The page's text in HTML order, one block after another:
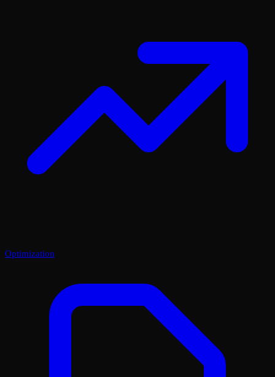
Optimization